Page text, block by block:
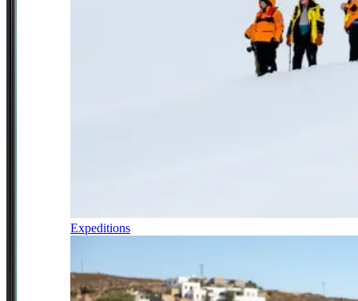
Expeditions